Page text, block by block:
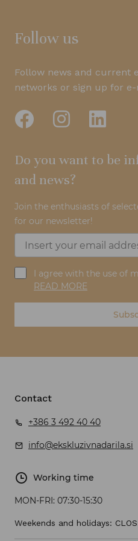
Follow us
Follow news and current
networks or sign up for e-
Do you want to be
and news?
Join the enthusiasts of
for our newsletter!
I agree with the use of
READ MORE
Contact
+386 3 492 40 40
info@ekskluzivnadarila.si
Working time
MON-FRI: 07:30-15:30
Weekends and holidays: